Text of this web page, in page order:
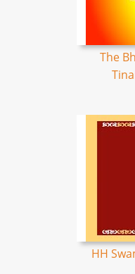
The
HH